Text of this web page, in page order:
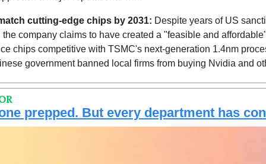
cutting-edge chips by 2031: Despite years of US
company claims to have created a "feasible and
chips competitive with TSMC's next-generation 1.4nm
government banned local firms from buying Nvidia and
prepped. But every department has